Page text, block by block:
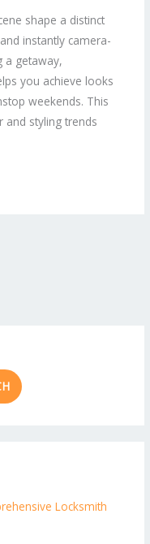
shape a distinct
instantly camera-
a getaway,
you achieve looks
weekends. This
and styling trends
Locksmith